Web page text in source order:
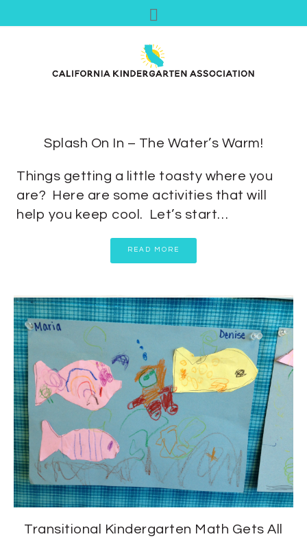
Splash On In – The Water’s Warm!
Things getting a little toasty where you
are? Here are some activities that will
help you keep cool. Let’s start…
READ MORE
Transitional Kindergarten Math Gets All